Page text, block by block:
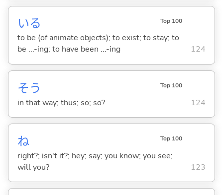
いる Top 100
to be (of animate objects); to exist; to stay; to
be ...-ing; to have been ...-ing
124
そう Top 100
in that way; thus; so; so? 124
ね Top 100
right?; isn't it?; hey; say; you know; you see;
will you?
123